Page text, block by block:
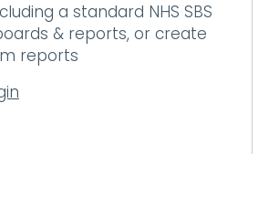
a standard NHS SBS
& reports, or create
reports